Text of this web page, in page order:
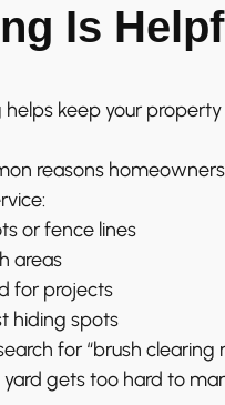
Is
helps keep your
reasons homeowners
or fence lines
areas
for projects
hiding spots
for “brush clearing
gets too hard to